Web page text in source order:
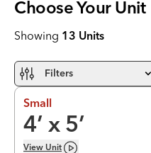
Choose Your Unit
Showing 13 Units
Filters
Small
4’ x 5’
View Unit